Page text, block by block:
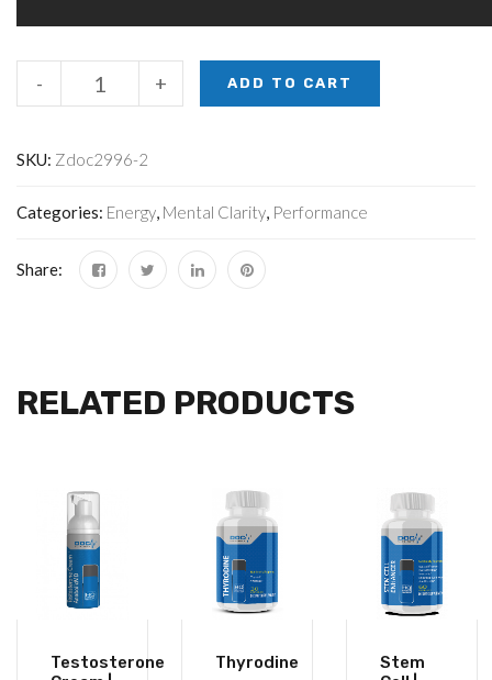
+
- ADD TO CART
SKU: Zdoc2996-2
Categories: Energy, Mental Clarity, Performance
Share:
RELATED PRODUCTS
Testosterone
Thyrodine
Stem